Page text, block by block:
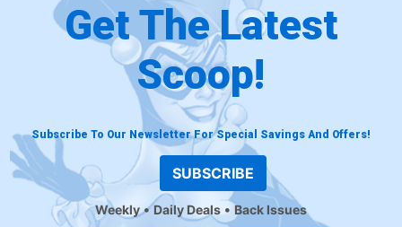
Get The Latest
Scoop!
Subscribe To Our Newsletter For Special Savings And Offers!
SUBSCRIBE
Weekly Daily Deals Back Issues